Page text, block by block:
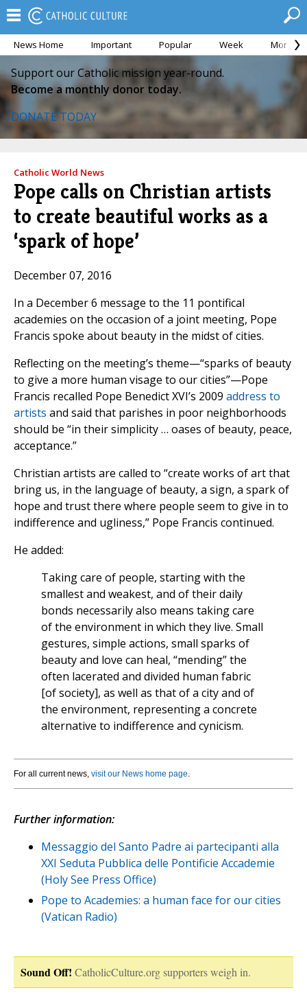
News Home Important Popular Week Month
Support our Catholic mission year-round.
Become a monthly donor today.
DONATE TODAY
Catholic World News
Pope calls on Christian artists
to create beautiful works as a
‘spark of hope’
December 07, 2016
In a December 6 message to the 11 pontifical
academies on the occasion of a joint meeting, Pope
Francis spoke about beauty in the midst of cities.
Reflecting on the meeting’s theme—“sparks of beauty
to give a more human visage to our cities”—Pope
Francis recalled Pope Benedict XVI’s 2009 address to
artists and said that parishes in poor neighborhoods
should be “in their simplicity … oases of beauty, peace,
acceptance.”
Christian artists are called to “create works of art that
bring us, in the language of beauty, a sign, a spark of
hope and trust there where people seem to give in to
indifference and ugliness,” Pope Francis continued.
He added:
Taking care of people, starting with the
smallest and weakest, and of their daily
bonds necessarily also means taking care
of the environment in which they live. Small
gestures, simple actions, small sparks of
beauty and love can heal, “mending” the
often lacerated and divided human fabric
[of society], as well as that of a city and of
the environment, representing a concrete
alternative to indifference and cynicism.
For all current news, visit our News home page.
Further information:
Messaggio del Santo Padre ai partecipanti alla
XXI Seduta Pubblica delle Pontificie Accademie
(Holy See Press Office)
Pope to Academies: a human face for our cities
(Vatican Radio)
Sound Off! CatholicCulture.org supporters weigh in.